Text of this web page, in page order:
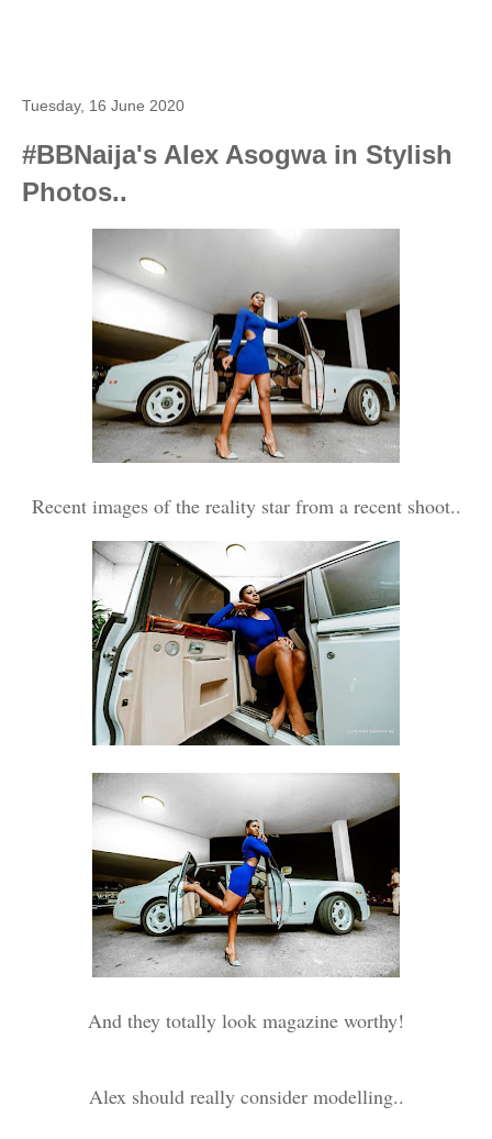
Tuesday, 16 June 2020
#BBNaija's Alex Asogwa in Stylish
Photos..
Recent images of the reality star from a recent shoot..
And they totally look magazine worthy!
Alex should really consider modelling..